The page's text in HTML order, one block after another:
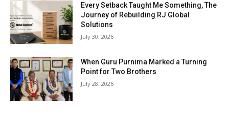
Every Setback Taught Me Something, The
Journey of Rebuilding RJ Global
Solutions
July 30, 2026
When Guru Purnima Marked a Turning
Point for Two Brothers
July 28, 2026